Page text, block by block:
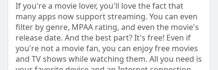
If you're a movie lover, you'll love the fact that
many apps now support streaming. You can even
filter by genre, MPAA rating, and even the movie's
release date. And the best part? It's free! Even if
you're not a movie fan, you can enjoy free movies
and TV shows while watching them. All you need is